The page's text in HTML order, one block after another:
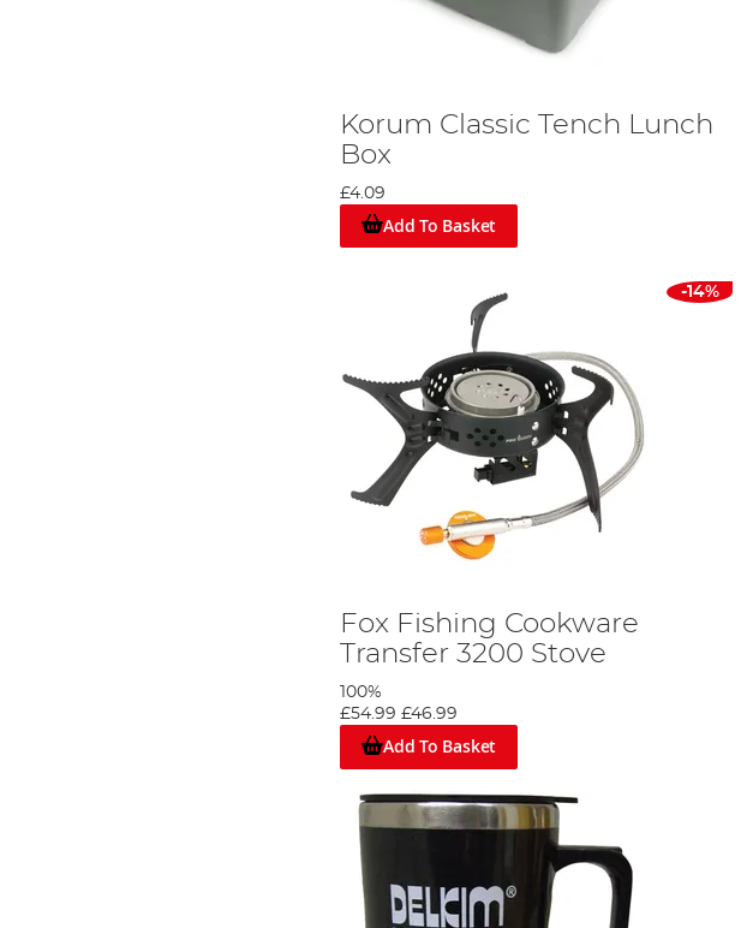
Korum Classic Tench Lunch
Box
£4.09
Add To Basket
-14%
Fox Fishing Cookware
Transfer 3200 Stove
100%
£54.99 £46.99
Add To Basket